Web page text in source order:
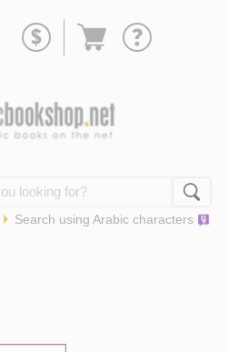
Go
Search using Arabic characters